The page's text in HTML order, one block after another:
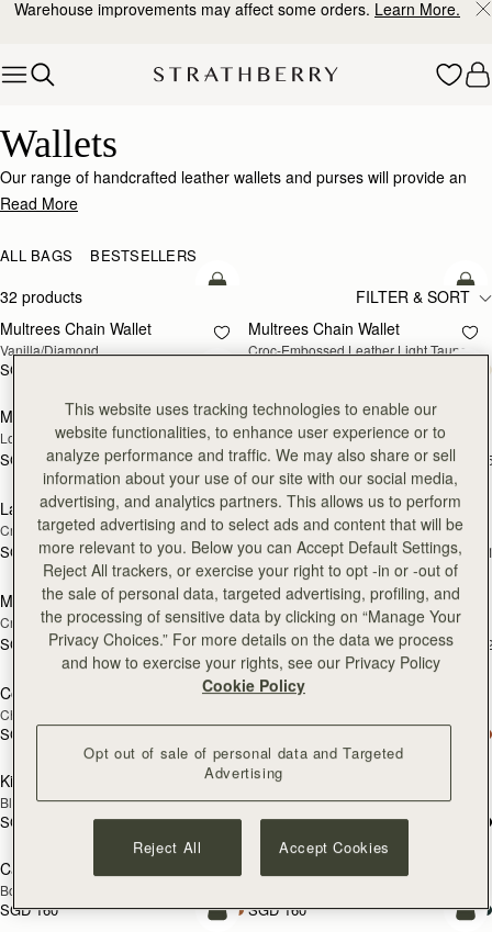
Skip to content
Warehouse improvements may affect some orders. Learn More.
Wallets
Our range of handcrafted leather wallets and purses will provide an
impeccably stylish home for your cards, coins and receipts.
Read More
ALL BAGS BESTSELLERS
32 products FILTER & SORT
add to bag
Multrees Chain Wallet
Vanilla/Diamond
SGD 590
NEW
Multrees Chain Wallet
Croc-Embossed Leather Light Taupe
Mosaic Trifold Wallet
Loch Blue
SGD 390 +5
Mosaic Trifold Wallet
Oat/Honey/Clay
SGD 390
NEW
add to bag
Large Melville Street Wallet
Croc-Embossed Leather Light Taupe
SGD 450 +1
NEW
Large Melville Street Wallet
Walnut
SGD 450
NEW
add to bag
Melville Street Wallet
Croc-Embossed Leather Light Taupe
SGD 390 +2
NEW
Melville Street Wallet
Burgundy/Walnut
SGD 390
add to bag
Corda Zip Around Wallet
Chestnut
SGD 390
Corda Zip Around Wallet
add to bag
Kite Medium Trifold Wallet
Black
SGD 450
Kite Medium Trifold Wallet
Caramel
SGD 450
Cardholder
Bottle Green
SGD 160 SGD 160
add to bag
This website uses tracking technologies to enable our
website functionalities, to enhance user experience or to
analyze performance and traffic. We may also share or sell
information about your use of our site with our social media,
advertising, and analytics partners. This allows us to perform
targeted advertising and to select ads and content that will be
more relevant to you. Below you can Accept Default Settings,
Reject All trackers, or exercise your right to opt -in or -out of
the sale of personal data, targeted advertising, profiling, and
the processing of sensitive data by clicking on “Manage Your
Privacy Choices.” For more details on the data we process
and how to exercise your rights, see our Privacy Policy
Cookie Policy
Opt out of sale of personal data and Targeted
Advertising
Reject All Accept Cookies